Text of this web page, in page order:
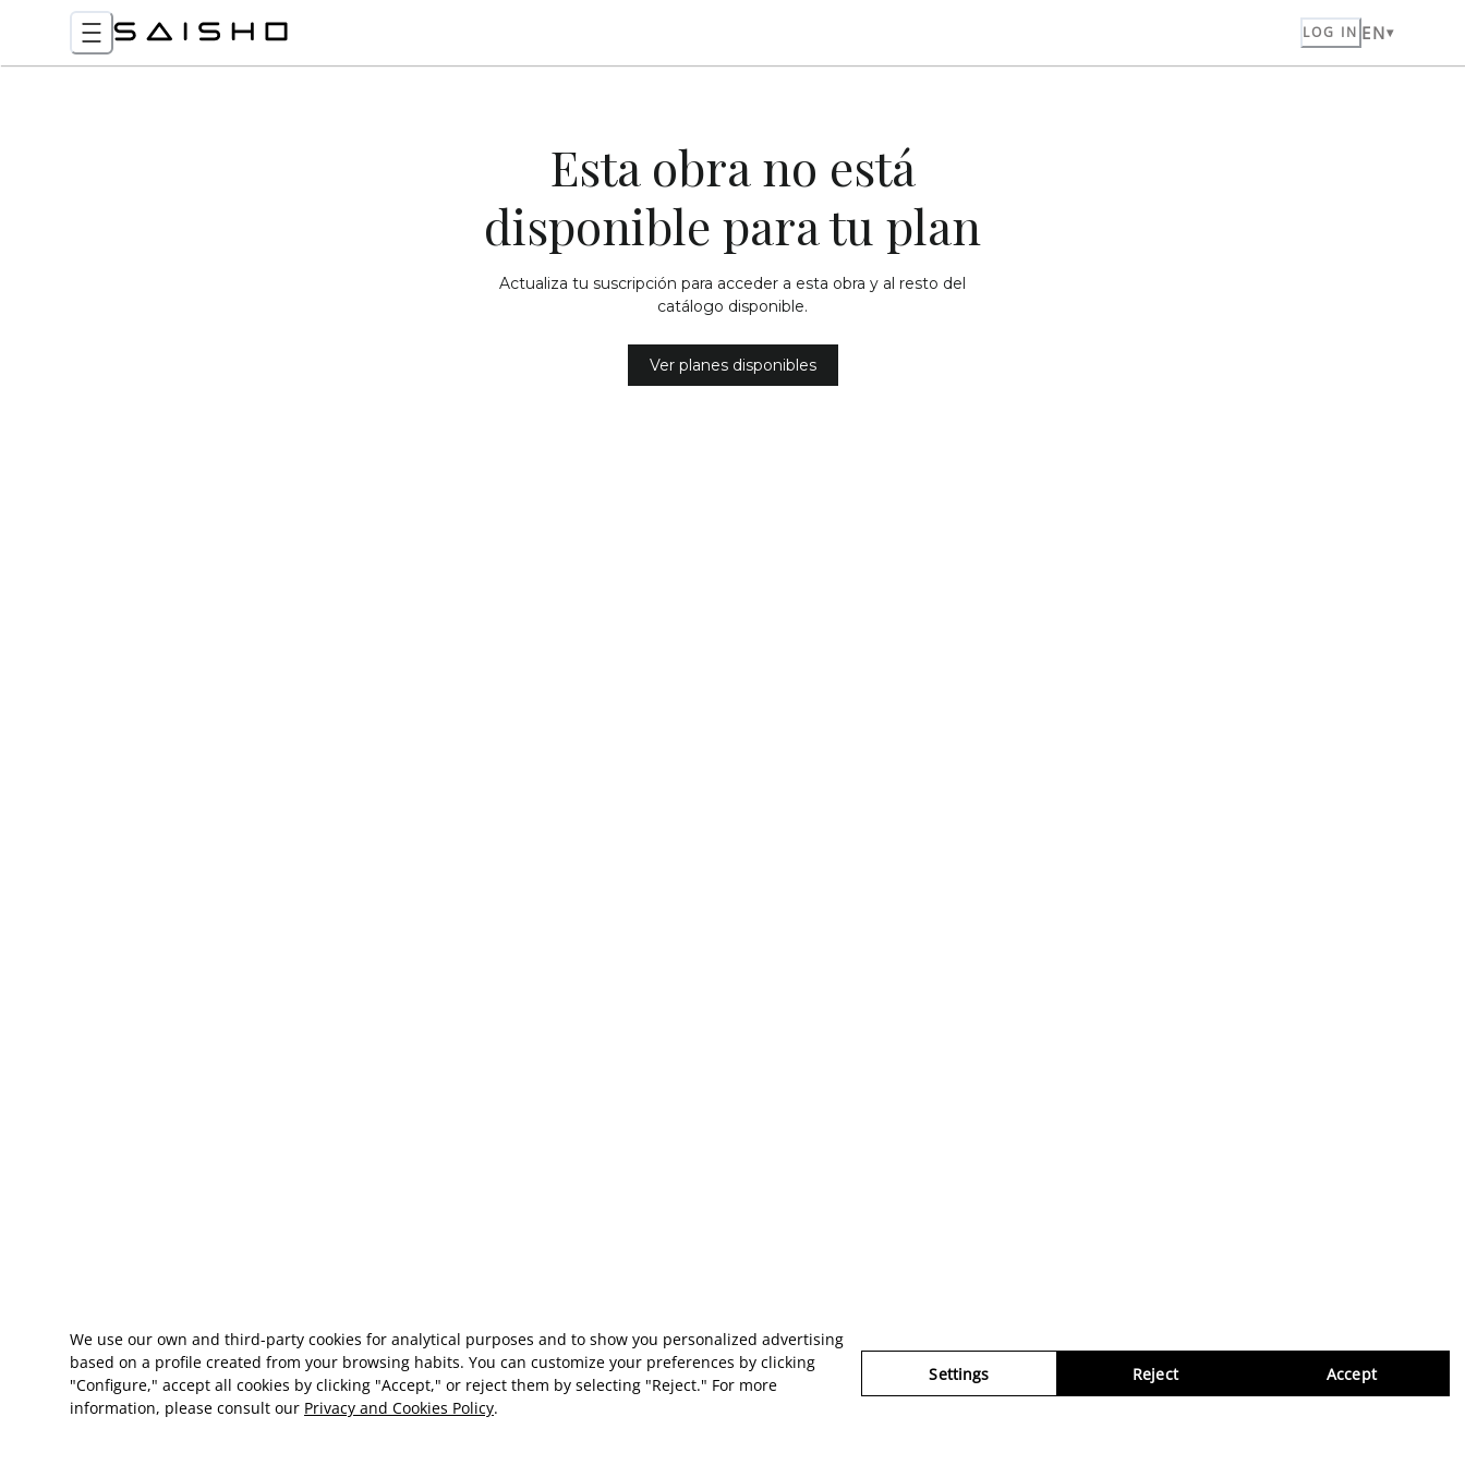
LOG IN EN
Esta obra no está
disponible para tu plan
Actualiza tu suscripción para acceder a esta obra y al resto del
catálogo disponible.
Ver planes disponibles
We use our own and third-party cookies for analytical purposes and to show you personalized advertising
based on a profile created from your browsing habits. You can customize your preferences by clicking
"Configure," accept all cookies by clicking "Accept," or reject them by selecting "Reject." For more
information, please consult our Privacy and Cookies Policy.
Settings Reject Accept